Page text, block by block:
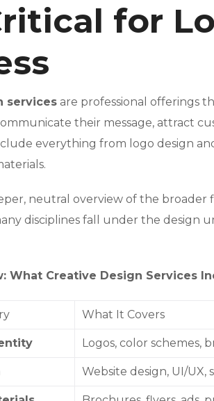
for
services are professional offerings
their message, attract
everything from logo design
neutral overview of the broader
disciplines fall under the design
What Creative Design Services
What It Covers
Logos, color schemes,
Website design, UI/UX,